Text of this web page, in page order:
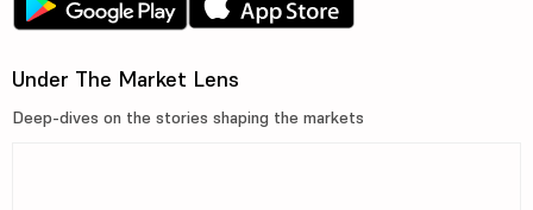
Under The Market Lens
Deep-dives on the stories shaping the markets